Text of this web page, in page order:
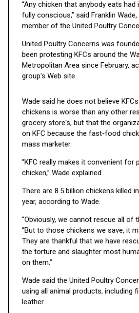
“Any chicken that anybody eats
fully conscious,” said Franklin
member of the United Poultry
United Poultry Concerns was
been protesting KFCs around the
Metropolitan Area since February,
group's Web site.
Wade said he does not believe
chickens is worse than any other
grocery store's, but that the
on KFC because the fast-food
mass marketer.
“KFC really makes it convenient for
chicken,” Wade explained.
There are 8.5 billion chickens killed
year, according to Wade.
“Obviously, we cannot rescue all of
“But to those chickens we save, it
They are thankful that we have
the torture and slaughter most
on them.”
Wade said the United Poultry
using all animal products, including
leather.